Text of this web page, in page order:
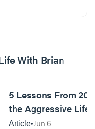
With Brian
5 Lessons From
the Aggressive Life
Article Jun 6